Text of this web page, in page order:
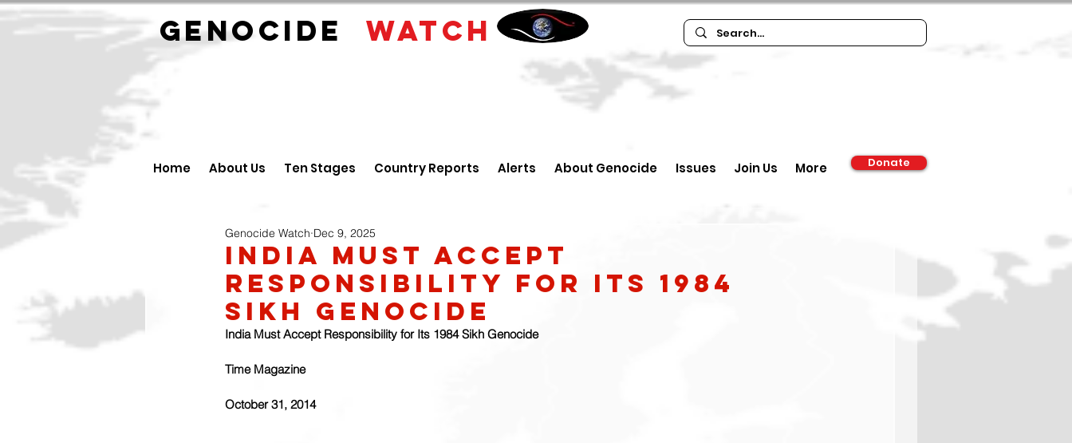
GENOCIDE WATCH
Home About Us Ten Stages Country Reports Alerts About Genocide Issues Join Us More Donate
India Must Accept
Responsibility for its 1984
Sikh Genocide
Genocide Watch Dec 9, 2025
India Must Accept Responsibility for Its 1984 Sikh Genocide
Time Magazine
October 31, 2014